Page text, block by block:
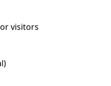
visitors